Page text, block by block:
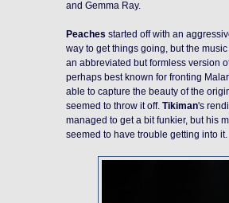
and Gemma Ray.
Peaches started off with an
way to get things going , but the music
an abbreviated but formless version
perhaps best known for fronting
able to capture the beauty of the
seemed to throw it off. Tikiman's
managed to get a bit funkier, but his
seemed to have trouble getting into it.